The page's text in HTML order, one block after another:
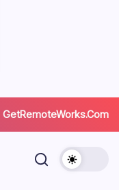
GetRemoteWorks.Com